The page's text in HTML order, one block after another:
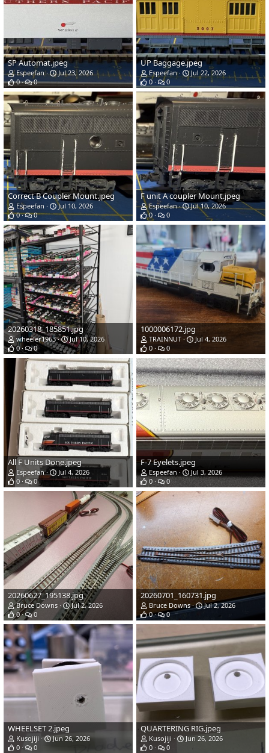
SP Automat.jpeg
Espeefan
Jul 23, 2026
0
0
UP Baggage.jpeg
Espeefan
Jul 22, 2026
0
0
Correct B Coupler Mount.jpeg
Espeefan
Jul 10, 2026
0
0
F unit A coupler Mount.jpeg
Espeefan
Jul 10, 2026
0
0
20260318_185851.jpg
wheeler1963
Jul 10, 2026
0
0
1000006172.jpg
TRAINNUT
Jul 4, 2026
0
0
All F Units Done.jpeg
Espeefan
Jul 4, 2026
0
0
F-7 Eyelets.jpeg
Espeefan
Jul 3, 2026
0
0
20260627_195138.jpg
Bruce Downs
Jul 2, 2026
0
0
20260701_160731.jpg
Bruce Downs
Jul 2, 2026
0
0
WHEELSET 2.jpeg
Kusojiji
Jun 26, 2026
0
0
QUARTERING RIG.jpeg
Kusojiji
Jun 26, 2026
0
0